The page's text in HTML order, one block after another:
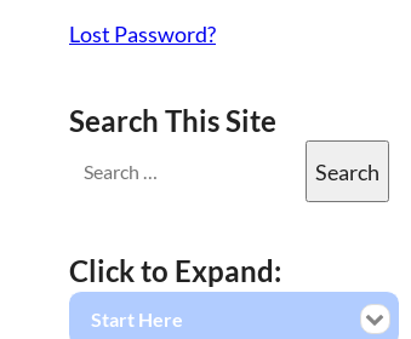
Lost Password?
Search This Site
Click to Expand:
Start Here